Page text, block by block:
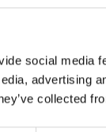
social media
advertising
collected